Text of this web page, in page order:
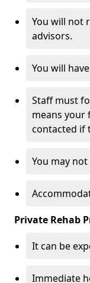
You will not
advisors.
You will
Staff must
means your
contacted if
You may
Private Rehab
It can be
Immediate